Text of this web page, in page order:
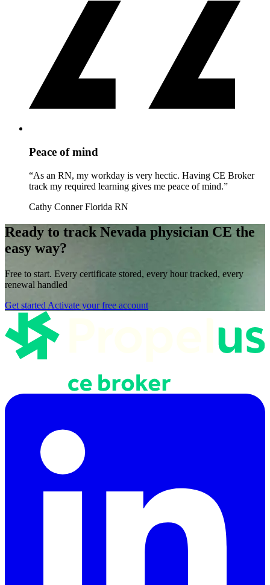
Peace of mind
“As an RN, my workday is very hectic. Having CE Broker
track my required learning gives me peace of mind.”
Cathy Conner Florida RN
Ready to track Nevada physician CE the
easy way?
Free to start. Every certificate stored, every hour tracked, every
renewal handled
Get started Activate your free account